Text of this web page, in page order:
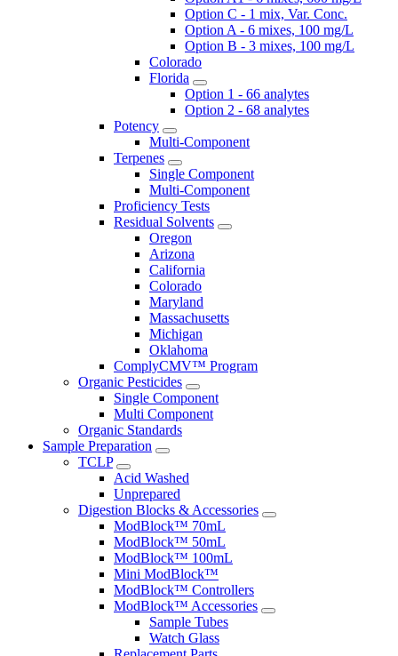
Option C - 1 mix, Var. Conc.
Option A - 6 mixes, 100 mg/L
Option B - 3 mixes, 100 mg/L
Colorado
Florida
Option 1 - 66 analytes
Option 2 - 68 analytes
Potency
Multi-Component
Terpenes
Single Component
Multi-Component
Proficiency Tests
Residual Solvents
Oregon
Arizona
California
Colorado
Maryland
Massachusetts
Michigan
Oklahoma
ComplyCMV™ Program
Organic Pesticides
Single Component
Multi Component
Organic Standards
Sample Preparation
TCLP
Acid Washed
Unprepared
Digestion Blocks & Accessories
ModBlock™ 70mL
ModBlock™ 50mL
ModBlock™ 100mL
Mini ModBlock™
ModBlock™ Controllers
ModBlock™ Accessories
Sample Tubes
Watch Glass